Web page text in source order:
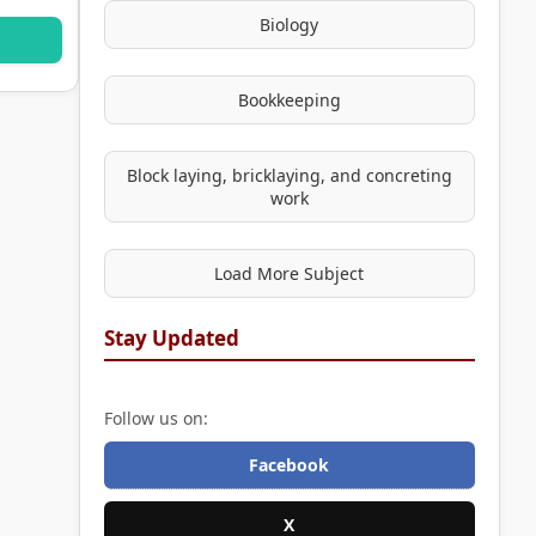
Biology
Bookkeeping
Block laying, bricklaying, and concreting
work
Load More Subject
Stay Updated
Follow us on:
Facebook
X